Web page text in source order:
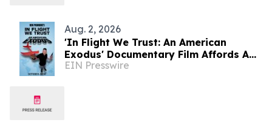
Aug. 2, 2026
'In Flight We Trust: An American
Exodus' Documentary Film Affords A
Critical Analysis At Affordability In
EIN Presswire